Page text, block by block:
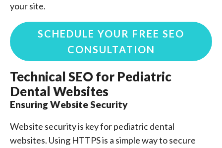
your site.
SCHEDULE YOUR FREE SEO
CONSULTATION
Technical SEO for Pediatric
Dental Websites
Ensuring Website Security
Website security is key for pediatric dental
websites. Using HTTPS is a simple way to secure